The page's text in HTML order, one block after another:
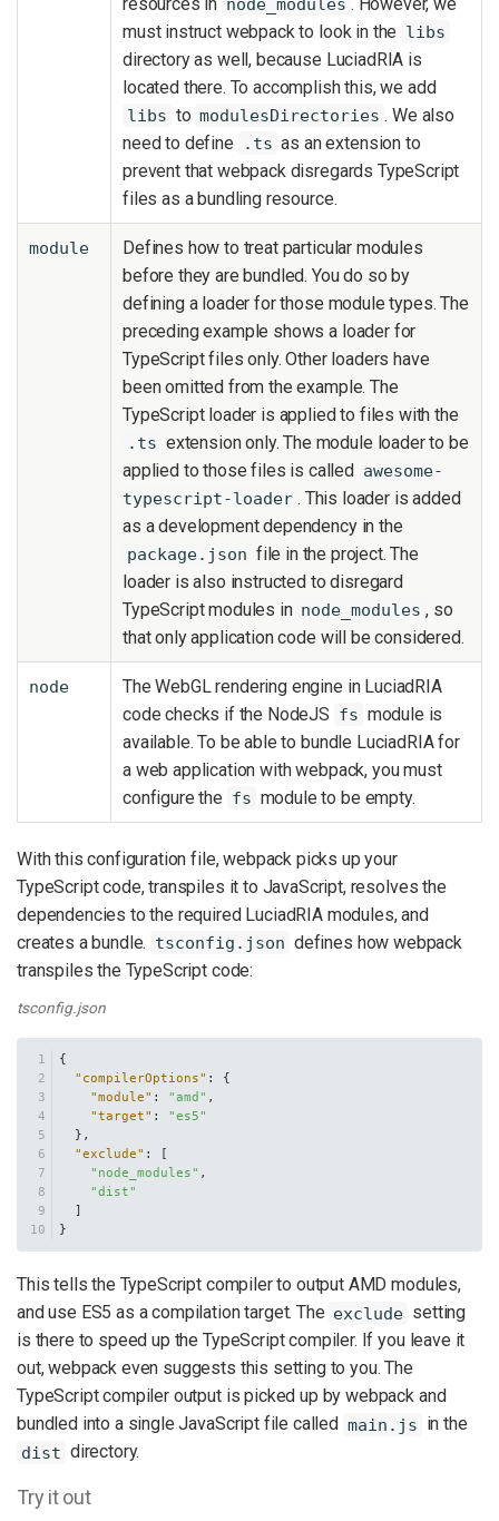
must instruct webpack to look in the libs
directory as well, because LuciadRIA is
located there. To accomplish this, we add
libs to modulesDirectories . We also
need to define
.ts as an extension to
prevent that webpack disregards TypeScript
files as a bundling resource.
module
Defines how to treat particular modules
before they are bundled. You do so by
defining a loader for those module types. The
preceding example shows a loader for
TypeScript files only. Other loaders have
been omitted from the example. The
TypeScript loader is applied to files with the
.ts extension only. The module loader to be
applied to those files is called awesome-
typescript-loader . This loader is added
as a development dependency in the
package.json file in the project. The
loader is also instructed to disregard
TypeScript modules in node_modules , so
that only application code will be considered.
node
The WebGL rendering engine in LuciadRIA
code checks if the NodeJS fs module is
available. To be able to bundle LuciadRIA for
a web application with webpack, you must
configure the fs module to be empty.
With this configuration file, webpack picks up your
TypeScript code, transpiles it to JavaScript, resolves the
dependencies to the required LuciadRIA modules, and
creates a bundle. tsconfig.json defines how webpack
transpiles the TypeScript code:
tsconfig.json
{
"compilerOptions" :
{
"module" : "amd" ,
"target" :
"es5"
} ,
"exclude" :
"node_modules" ,
"dist"
}
This tells the TypeScript compiler to output AMD modules,
and use ES5 as a compilation target. The exclude setting
is there to speed up the TypeScript compiler. If you leave it
out, webpack even suggests this setting to you. The
TypeScript compiler output is picked up by webpack and
bundled into a single JavaScript file called main.js in the
dist directory.
Try it out